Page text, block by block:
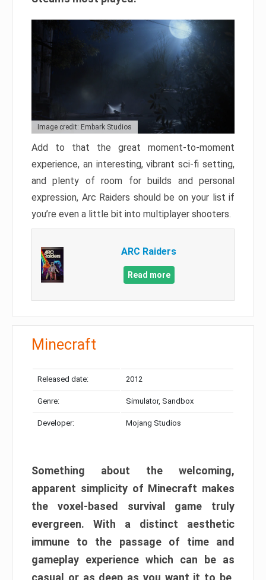
Image credit: Embark Studios
Add to that the great moment-to-moment
experience, an interesting, vibrant sci-fi setting,
and plenty of room for builds and personal
expression, Arc Raiders should be on your list if
you’re even a little bit into multiplayer shooters.
ARC Raiders
Read more
Minecraft
Released date: 2012
Genre: Simulator, Sandbox
Developer: Mojang Studios
Something about the welcoming,
apparent simplicity of Minecraft makes
the voxel-based survival game truly
evergreen. With a distinct aesthetic
immune to the passage of time and
gameplay experience which can be as